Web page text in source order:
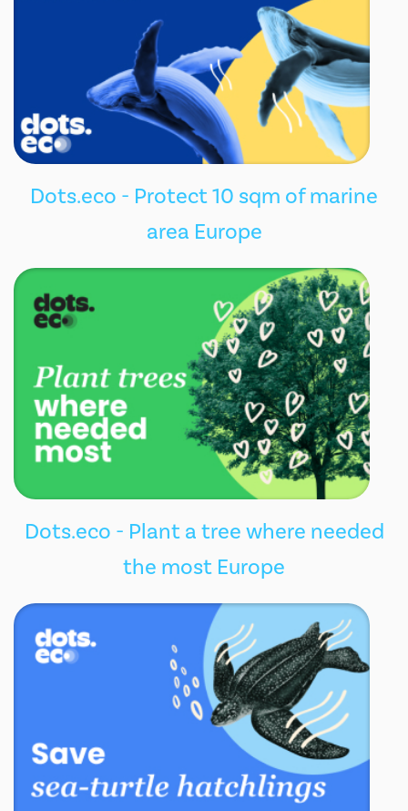
Dots.eco - Protect 10 sqm of marine
area Europe
Dots.eco - Plant a tree where needed
the most Europe